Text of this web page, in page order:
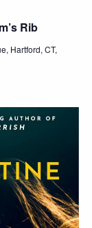
Rib
Hartford, CT,